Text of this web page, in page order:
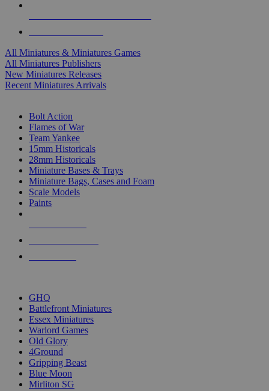
All Miniatures & Miniatures Games
All Miniatures Publishers
New Miniatures Releases
Recent Miniatures Arrivals
Bolt Action
Flames of War
Team Yankee
15mm Historicals
28mm Historicals
Miniature Bases & Trays
Miniature Bags, Cases and Foam
Scale Models
Paints
GHQ
Battlefront Miniatures
Essex Miniatures
Warlord Games
Old Glory
4Ground
Gripping Beast
Blue Moon
Mirliton SG